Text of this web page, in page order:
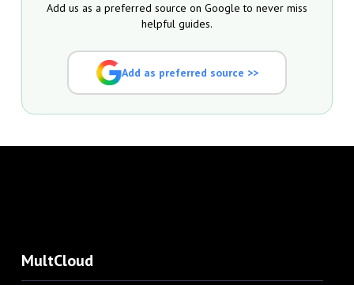
Add us as a preferred source on Google to never miss
helpful guides.
Add as preferred source >>
MultCloud